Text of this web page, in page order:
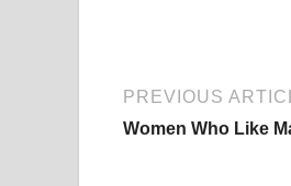
PREVIOUS
Women Who Like